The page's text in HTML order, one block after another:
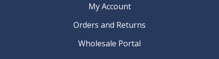
My Account
Orders and Returns
Wholesale Portal